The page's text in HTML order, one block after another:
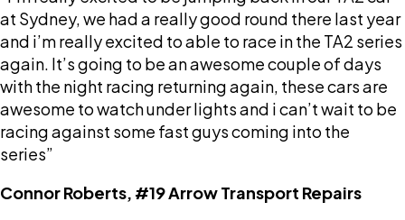
at Sydney, we had a really good round there last year
and i’m really excited to able to race in the TA2 series
again. It’s going to be an awesome couple of days
with the night racing returning again, these cars are
awesome to watch under lights and i can’t wait to be
racing against some fast guys coming into the
series”
Connor Roberts, #19 Arrow Transport Repairs